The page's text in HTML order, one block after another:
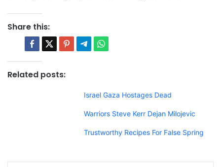
Share this:
Related posts:
Israel Gaza Hostages Dead
Warriors Steve Kerr Dejan Milojevic
Trustworthy Recipes For False Spring